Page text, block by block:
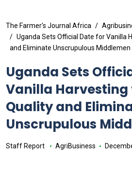
The Farmer's Journal Africa
Uganda Sets Official Date for Vanilla
and Eliminate Unscrupulous Middlemen
Uganda Sets
Vanilla Harvesting
Quality and
Unscrupulous
Staff Report AgriBusiness